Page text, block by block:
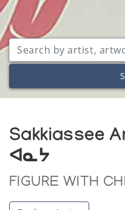
Sakkiassee
ᐊᓇᔭ
FIGURE WITH